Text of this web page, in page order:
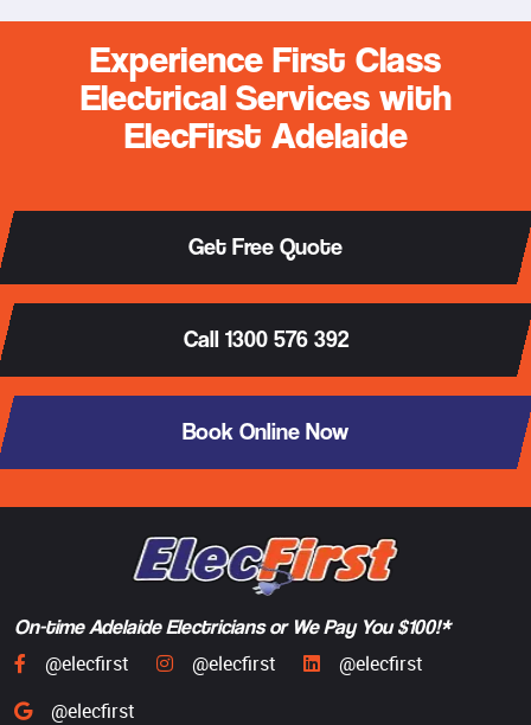
Experience First Class
Electrical Services with
ElecFirst Adelaide
Get Free Quote
Call 1300 576 392
Book Online Now
On-time Adelaide Electricians or We Pay You $100!*
@elecfirst @elecfirst
@elecfirst
@elecfirst